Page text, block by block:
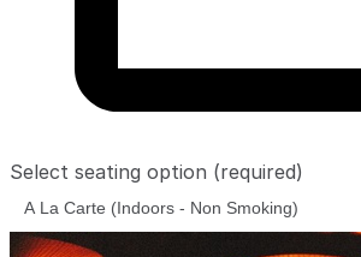
Select seating option (required)